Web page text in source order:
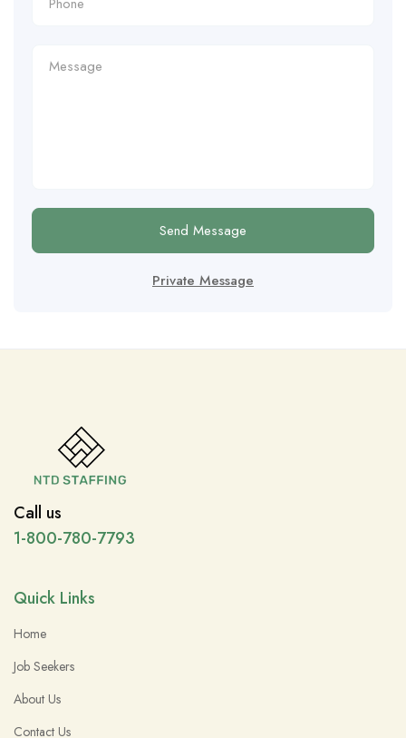
Send Message
Private Message
Call us
1-800-780-7793
Quick Links
Home
Job Seekers
About Us
Contact Us